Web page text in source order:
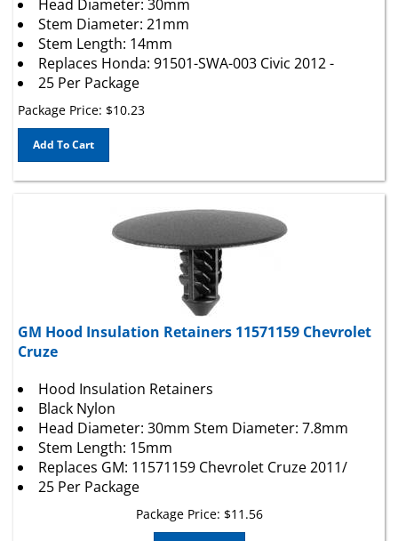
Stem Diameter: 21mm
Stem Length: 14mm
Replaces Honda: 91501-SWA-003 Civic 2012 -
25 Per Package
Package Price:$10.23
Add To Cart
GM Hood Insulation Retainers 11571159 Chevrolet
Cruze
Black Nylon
Head Diameter: 30mm Stem Diameter: 7.8mm
Stem Length: 15mm
Replaces GM: 11571159 Chevrolet Cruze 2011/
25 Per Package
Package Price:
Add To Cart